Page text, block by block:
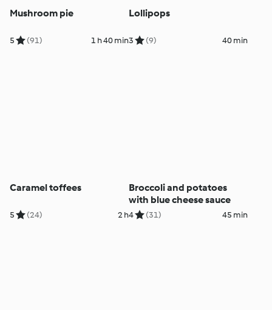
Mushroom pie
5 (91) 1 h 40 min
Lollipops
3 (9) 40 min
Caramel toffees
5 (24) 2 h
Broccoli and potatoes
with blue cheese sauce
4 (31) 45 min